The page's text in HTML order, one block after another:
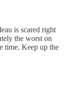
is scared right
the worst on
time. Keep up the